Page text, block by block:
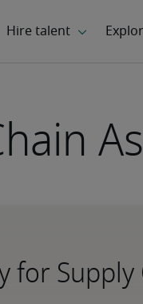
for